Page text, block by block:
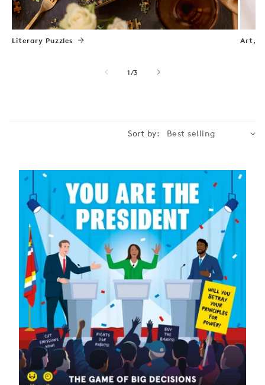
Literary Puzzles Art,
1/of
3
Sort by: